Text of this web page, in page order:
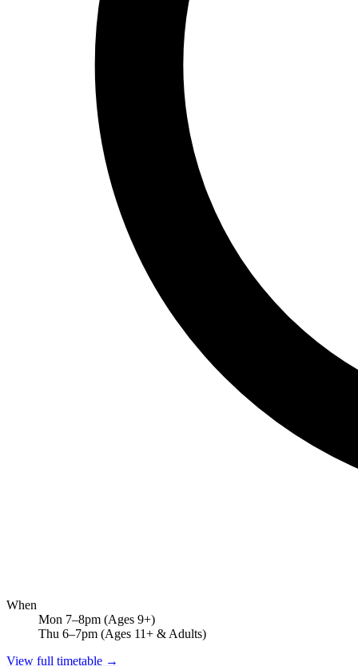
When
Mon 7–8pm (Ages 9+)
Thu 6–7pm (Ages 11+ & Adults)
View full timetable →